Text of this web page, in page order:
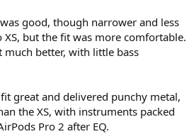
good, though narrower and less
but the fit was more comfortable.
much better, with little bass
great and delivered punchy metal,
the XS, with instruments packed
Pro 2 after EQ.